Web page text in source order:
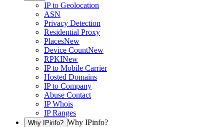
IP to Geolocation
ASN
Privacy Detection
Residential Proxy
PlacesNew
Device CountNew
RPKINew
IP to Mobile Carrier
Hosted Domains
IP to Company
Abuse Contact
IP Whois
IP Ranges
Why IPinfo? Why IPinfo?